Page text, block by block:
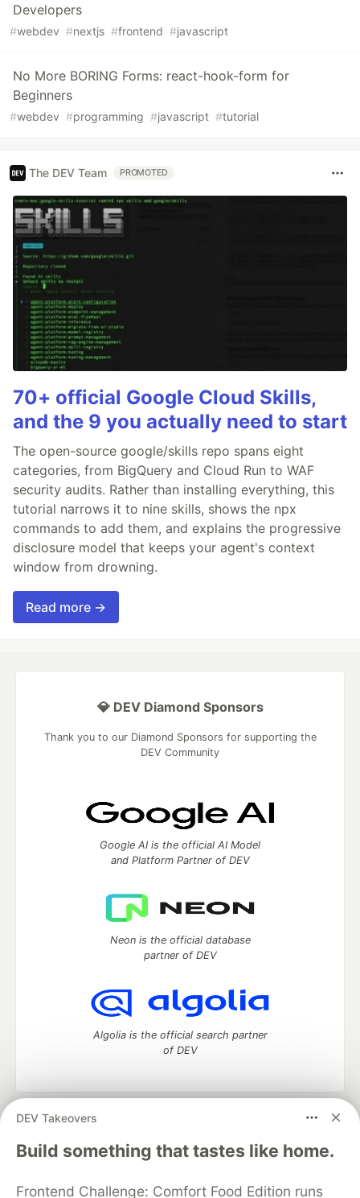
Developers
#webdev #nextjs #frontend #javascript
No More BORING Forms: react-hook-form for
Beginners
#webdev #programming #javascript #tutorial
The DEV Team PROMOTED
70+ official Google Cloud Skills,
and the 9 you actually need to start
The open-source google/skills repo spans eight
categories, from BigQuery and Cloud Run to WAF
security audits. Rather than installing everything, this
tutorial narrows it to nine skills, shows the npx
commands to add them, and explains the progressive
disclosure model that keeps your agent's context
window from drowning.
Read more →
DEV Takeovers
Build something that tastes like home.
Frontend Challenge: Comfort Food Edition runs
💎 DEV Diamond Sponsors
Thank you to our Diamond Sponsors for supporting the
DEV Community
Google AI is the official AI Model
and Platform Partner of DEV
Neon is the official database
partner of DEV
Algolia is the official search partner
of DEV
DEV Community
— A space to discuss and keep up software
development and manage your software career
Home
DEV Challenges DEV++
Videos
Organization Accounts
DEV Showcase About Contact